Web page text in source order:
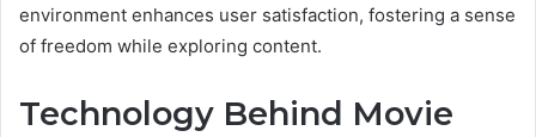
environment enhances user satisfaction, fostering a sense
of freedom while exploring content.
Technology Behind Movie